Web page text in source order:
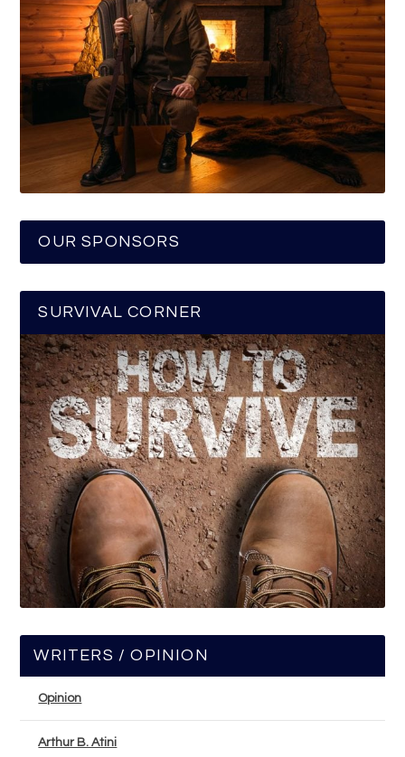
OUR SPONSORS
SURVIVAL CORNER
WRITERS / OPINION
Opinion
Arthur B. Atini